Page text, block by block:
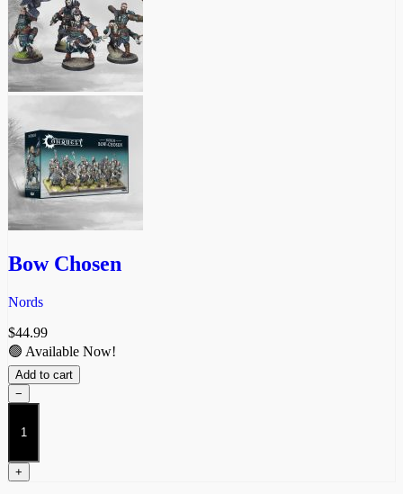
Bow Chosen
Nords
$44.99
🟢 Available Now!
Add to cart
−
Bow
Chosen
+